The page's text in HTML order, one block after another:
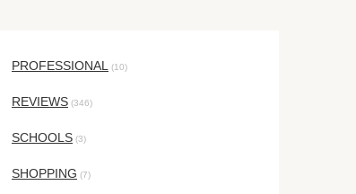
PROFESSIONAL (10)
REVIEWS (346)
SCHOOLS (3)
SHOPPING (7)